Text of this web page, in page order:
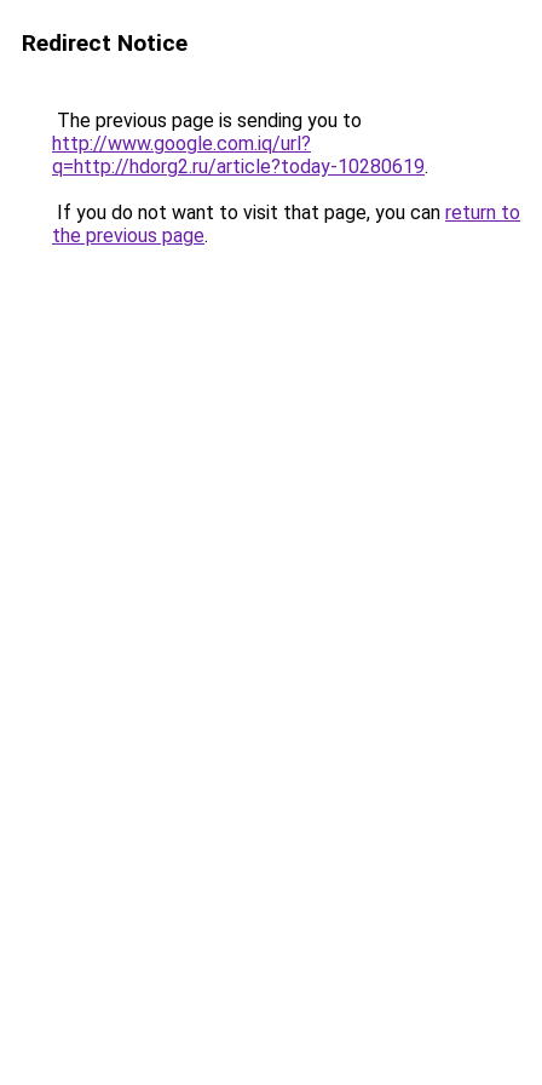
Redirect Notice
The previous page is sending you to
http://www.google.com.iq/url?
q=http://hdorg2.ru/article?today-10280619.
If you do not want to visit that page, you can return to
the previous page.